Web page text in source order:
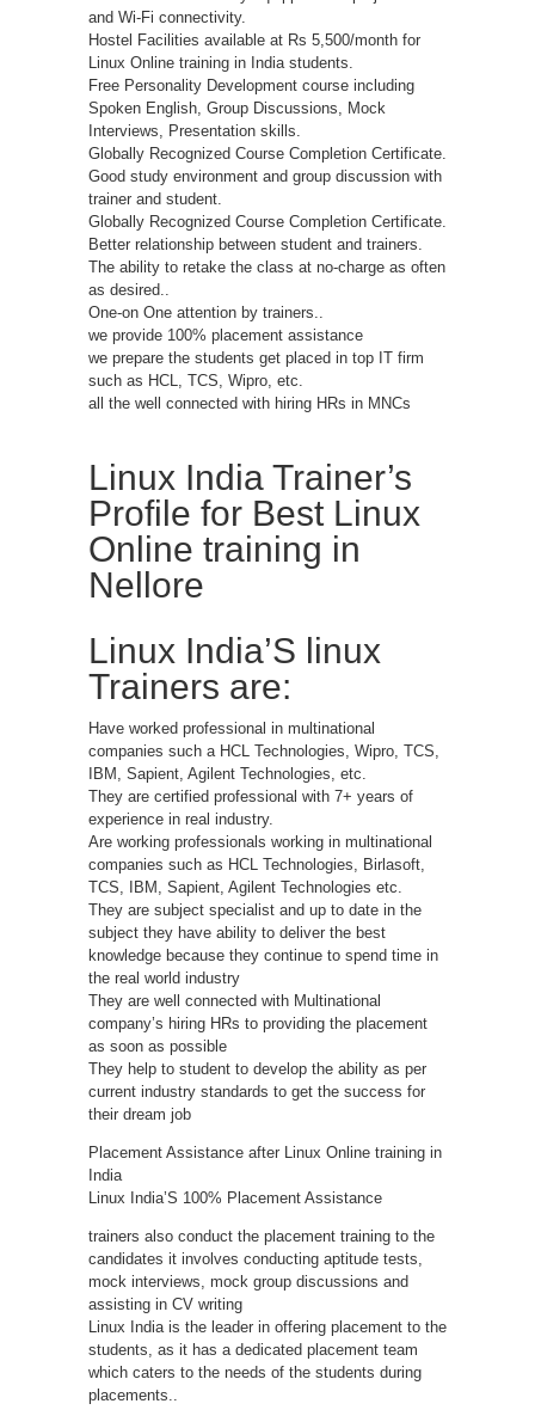
and Wi-Fi connectivity.
Hostel Facilities available at Rs 5,500/month for
Linux Online training in India students.
Free Personality Development course including
Spoken English, Group Discussions, Mock
Interviews, Presentation skills.
Globally Recognized Course Completion Certificate.
Good study environment and group discussion with
trainer and student.
Globally Recognized Course Completion Certificate.
Better relationship between student and trainers.
The ability to retake the class at no-charge as often
as desired..
One-on One attention by trainers..
we provide 100% placement assistance
we prepare the students get placed in top IT firm
such as HCL, TCS, Wipro, etc.
all the well connected with hiring HRs in MNCs
Linux India Trainer’s
Profile for Best Linux
Online training in
Nellore
Linux India’S linux
Trainers are:
Have worked professional in multinational
companies such a HCL Technologies, Wipro, TCS,
IBM, Sapient, Agilent Technologies, etc.
They are certified professional with 7+ years of
experience in real industry.
Are working professionals working in multinational
companies such as HCL Technologies, Birlasoft,
TCS, IBM, Sapient, Agilent Technologies etc.
They are subject specialist and up to date in the
subject they have ability to deliver the best
knowledge because they continue to spend time in
the real world industry
They are well connected with Multinational
company’s hiring HRs to providing the placement
as soon as possible
They help to student to develop the ability as per
current industry standards to get the success for
their dream job
Placement Assistance after Linux Online training in
India
Linux India’S 100% Placement Assistance
trainers also conduct the placement training to the
candidates it involves conducting aptitude tests,
mock interviews, mock group discussions and
assisting in CV writing
Linux India is the leader in offering placement to the
students, as it has a dedicated placement team
which caters to the needs of the students during
placements..